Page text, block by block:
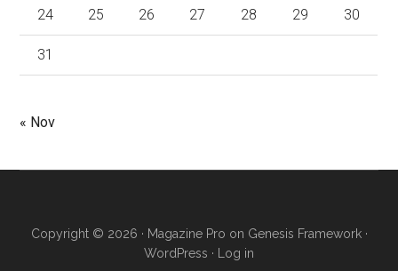
24 25 26 27 28 29 30
31
« Nov
Copyright © 2026 · Magazine Pro on Genesis Framework·
WordPress · Log in